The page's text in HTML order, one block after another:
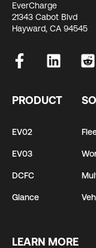
EverCharge
21343 Cabot Blvd
Hayward, CA 94545
PRODUCT
EV02
EV03
DCFC
Glance
LEARN MORE